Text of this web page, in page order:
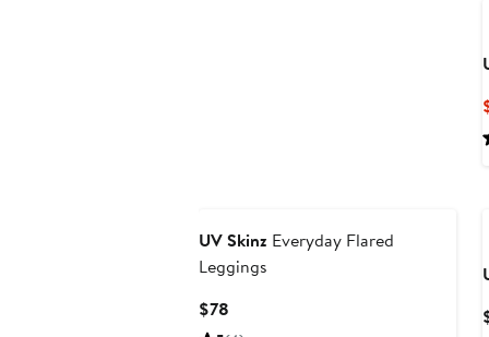
UV Skinz Everyday Flared
Leggings
$78
Price